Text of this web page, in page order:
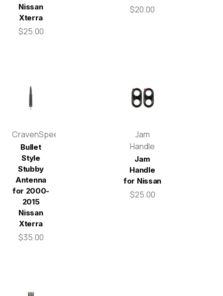
Nissan
Xterra
$25.00
$20.00
CravenSpeed
Bullet
Style
Stubby
Antenna
for 2000-
2015
Nissan
Xterra
$35.00
Jam
Handle
Jam
Handle
for Nissan
$25.00